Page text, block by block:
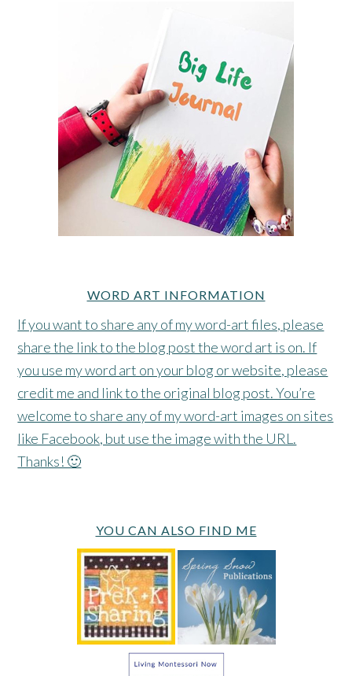
WORD ART INFORMATION
If you want to share any of my word-art files, please
share the link to the blog post the word art is on. If
you use my word art on your blog or website, please
credit me and link to the original blog post. You’re
welcome to share any of my word-art images on sites
like Facebook, but use the image with the URL.
Thanks! 🙂
YOU CAN ALSO FIND ME